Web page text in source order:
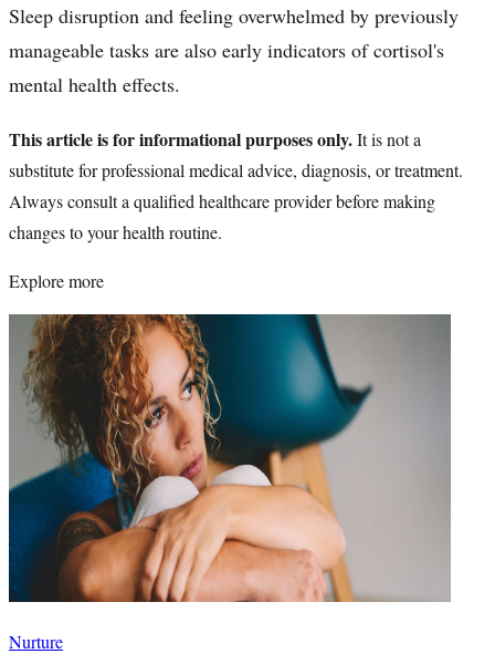
Sleep disruption and feeling overwhelmed by previously
manageable tasks are also early indicators of cortisol's
mental health effects.
This article is for informational purposes only.It is not a
substitute for professional medical advice, diagnosis, or treatment.
Always consult a qualified healthcare provider before making
changes to your health routine.
Explore more
Nurture